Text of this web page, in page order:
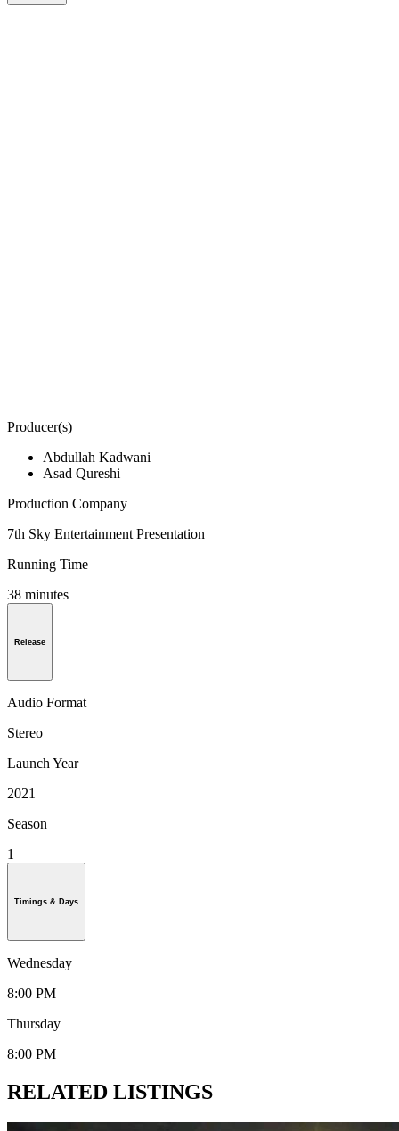
Producer(s)
Abdullah Kadwani
Asad Qureshi
Production Company
7th Sky Entertainment Presentation
Running Time
38 minutes
Release
Audio Format
Stereo
Launch Year
2021
Season
1
Timings & Days
Wednesday
8:00 PM
Thursday
8:00 PM
RELATED LISTINGS